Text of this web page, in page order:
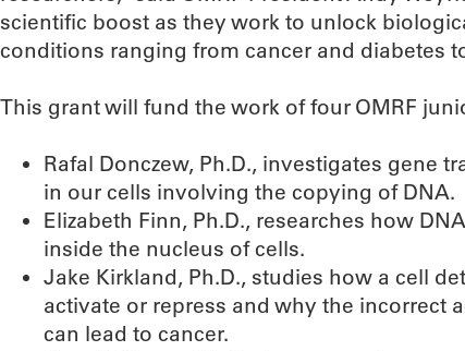
scientific boost as they work to unlock
conditions ranging from cancer and diabetes
This grant will fund the work of four OMRF
Rafal Donczew, Ph.D., investigates gene
in our cells involving the copying of DNA.
Elizabeth Finn, Ph.D., researches how
inside the nucleus of cells.
Jake Kirkland, Ph.D., studies how a cell
activate or repress and why the incorrect
can lead to cancer.